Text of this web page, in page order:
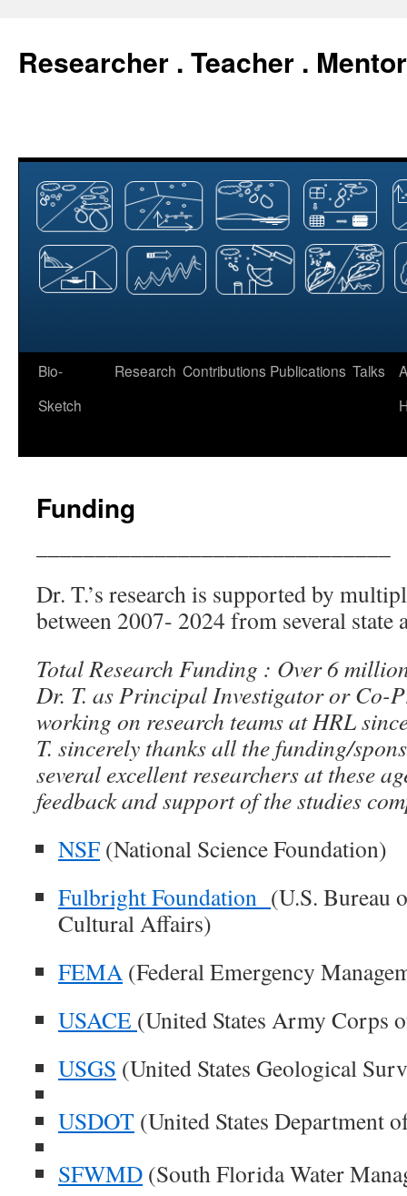
Researcher . Teacher .
Skip
Bio-
Sketch
Research Contributions Publications Talks
Funding
Dr. T.’s research is supported by
between 2007- 2024 from several state
Total Research Funding : Over 6
Dr. T. as Principal Investigator or Co-
working on research teams at HRL
T. sincerely thanks all the funding/
several excellent researchers at these
feedback and support of the studies
NSF (National Science Foundation)
Fulbright Foundation (U.S. Bureau
Cultural Affairs)
FEMA (Federal Emergency
USACE (United States Army Corps
USGS (United States Geological
USDOT (United States Department
SFWMD (South Florida Water